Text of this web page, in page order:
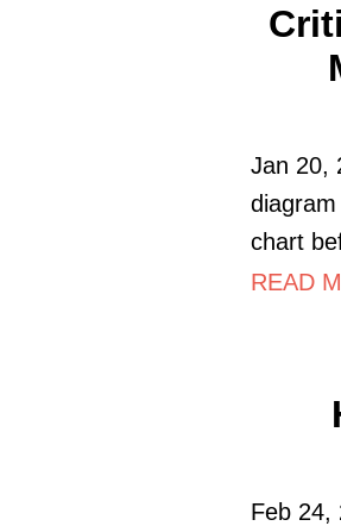
Jan 20,
chart
READ
Feb 24,